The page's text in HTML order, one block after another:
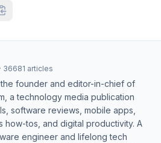
· 36681 articles
the founder and editor-in-chief of
a technology media publication
software reviews, mobile apps,
how-tos, and digital productivity. A
engineer and lifelong tech